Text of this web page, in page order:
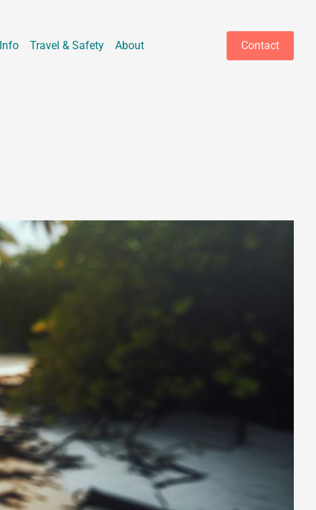
Travel & Safety About Contact